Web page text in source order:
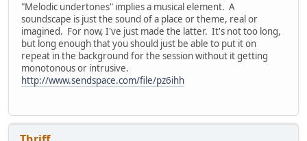
"Melodic undertones" implies a musical element. A
soundscape is just the sound of a place or theme, real or
imagined. For now, I've just made the latter. It's not too long,
but long enough that you should just be able to put it on
repeat in the background for the session without it getting
monotonous or intrusive.
http://www.sendspace.com/file/pz6ihh